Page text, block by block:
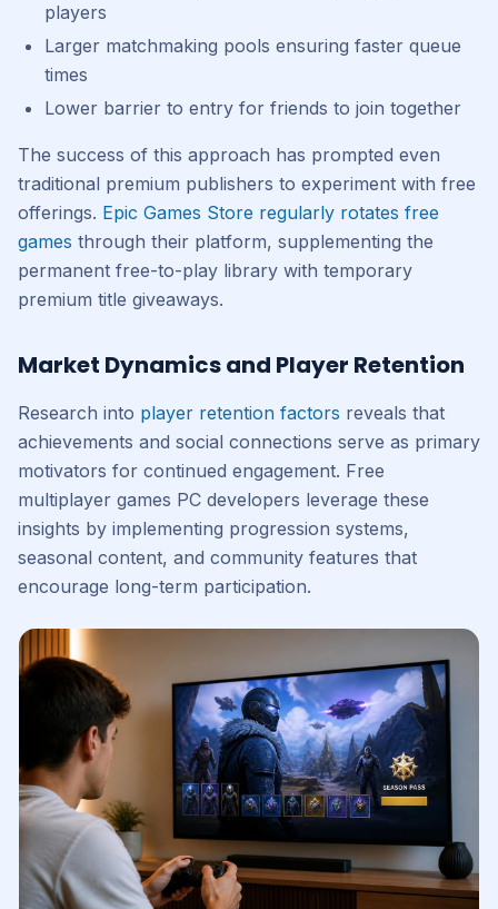
players
Larger matchmaking pools ensuring faster queue
times
Lower barrier to entry for friends to join together
The success of this approach has prompted even
traditional premium publishers to experiment with free
offerings. Epic Games Store regularly rotates free
games through their platform, supplementing the
permanent free-to-play library with temporary
premium title giveaways.
Market Dynamics and Player Retention
Research into player retention factors reveals that
achievements and social connections serve as primary
motivators for continued engagement. Free
multiplayer games PC developers leverage these
insights by implementing progression systems,
seasonal content, and community features that
encourage long-term participation.